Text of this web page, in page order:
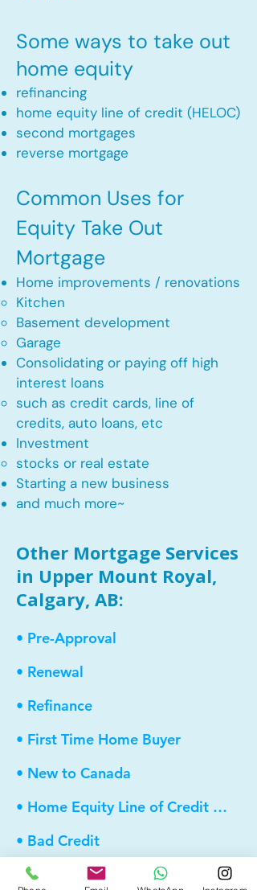
Some ways to take out
home equity
refinancing
home equity line of credit (HELOC)
second mortgages
reverse mortgage ​
Common Uses for
Equity Take Out
Mortgage
Home improvements / renovations
Kitchen​
Basement development
Garage
Consolidating or paying off high
interest loans
such as credit cards, line of
credits, auto loans, etc
​Investment
stocks or real estate​
Starting a new business
and much more~​​
Other Mortgage Services
in Upper Mount Royal,
Calgary, AB:
• Pre-Approval
• Renewal
• Refinance
• First Time Home Buyer
• New to Canada
• Home Equity Line of Credit (HELOC)
• Bad Credit
• Debt Consolidation